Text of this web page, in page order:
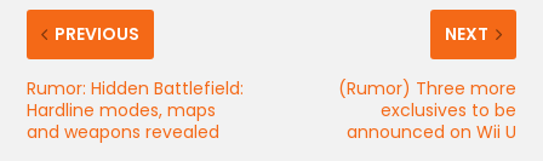
PREVIOUS
Rumor: Hidden Battlefield:
Hardline modes, maps
and weapons revealed
NEXT
(Rumor) Three more
exclusives to be
announced on Wii U